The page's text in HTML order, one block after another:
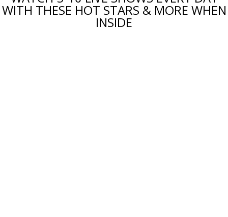
WITH THESE HOT STARS & MORE WHEN
INSIDE